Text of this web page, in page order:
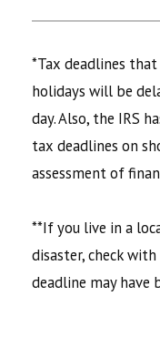
*Tax deadlines
holidays will be
day. Also, the IRS
tax deadlines on
assessment of
**If you live in a
disaster, check
deadline may have